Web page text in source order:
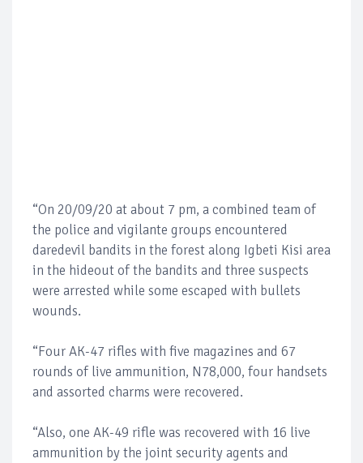
“On 20/09/20 at about 7 pm, a combined team of
the police and vigilante groups encountered
daredevil bandits in the forest along Igbeti Kisi area
in the hideout of the bandits and three suspects
were arrested while some escaped with bullets
wounds.
“Four AK-47 rifles with five magazines and 67
rounds of live ammunition, N78,000, four handsets
and assorted charms were recovered.
“Also, one AK-49 rifle was recovered with 16 live
ammunition by the joint security agents and